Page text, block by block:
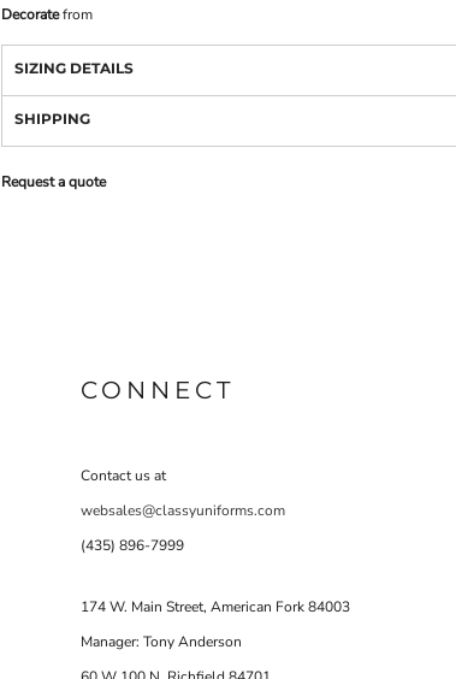
Decoratefrom
SIZING DETAILS
SHIPPING
Request a quote
CONNECT
Contact us at
websales@classyuniforms.com
(435) 896-7999
174 W. Main Street, American Fork 84003
Manager: Tony Anderson